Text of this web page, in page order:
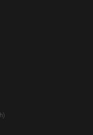
Do not fall victim to
about the
been confirmed
of